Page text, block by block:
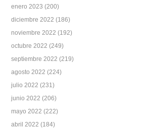
enero 2023 (200)
diciembre 2022 (186)
noviembre 2022 (192)
octubre 2022 (249)
septiembre 2022 (219)
agosto 2022 (224)
julio 2022 (231)
junio 2022 (206)
mayo 2022 (222)
abril 2022 (184)